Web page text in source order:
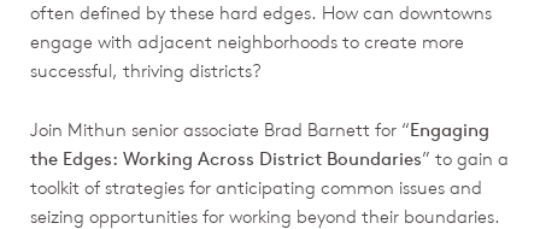
often defined by these hard edges. How can downtowns
engage with adjacent neighborhoods to create more
successful, thriving districts?
Join Mithun senior associate Brad Barnett for “Engaging
the Edges: Working Across District Boundaries” to gain a
toolkit of strategies for anticipating common issues and
seizing opportunities for working beyond their boundaries.